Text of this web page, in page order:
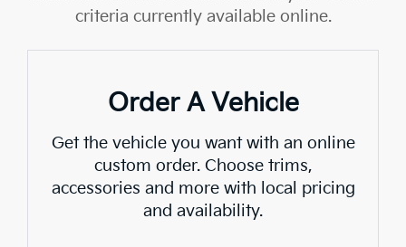
criteria currently available online.
Order A Vehicle
Get the vehicle you want with an online
custom order. Choose trims,
accessories and more with local pricing
and availability.